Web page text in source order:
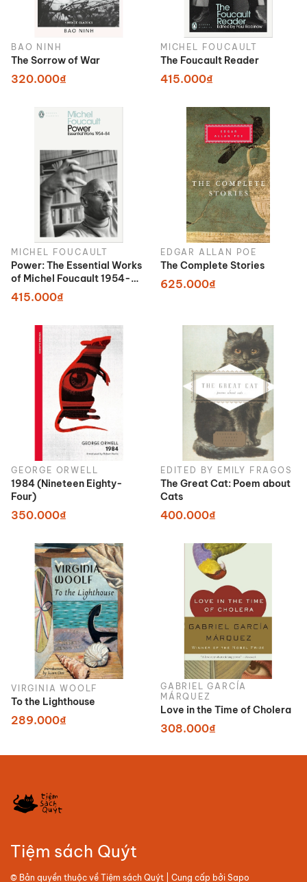
BAO NINH
The Sorrow of War
320.000₫
MICHEL FOUCAULT
The Foucault Reader
415.000₫
MICHEL FOUCAULT
Power: The Essential Works
of Michel Foucault 1954-
1984
415.000₫
EDGAR ALLAN POE
The Complete Stories
625.000₫
GEORGE ORWELL
1984 (Nineteen Eighty-
Four)
350.000₫
EDITED BY EMILY FRAGOS
The Great Cat: Poem about
Cats
400.000₫
VIRGINIA WOOLF
To the Lighthouse
289.000₫
GABRIEL GARCÍA
MÁRQUEZ
Love in the Time of Cholera
308.000₫
Tiệm sách Quýt
© Bản quyền thuộc về Tiệm sách Quýt | Cung cấp bởi Sapo